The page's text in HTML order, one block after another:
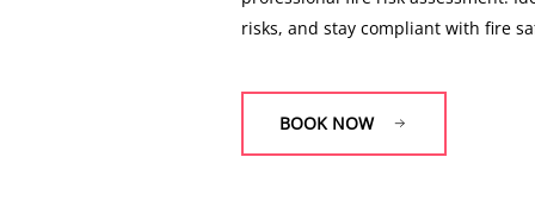
Get a certified CP12 (Landlord Gas
CP42 (Commercial Gas Safety